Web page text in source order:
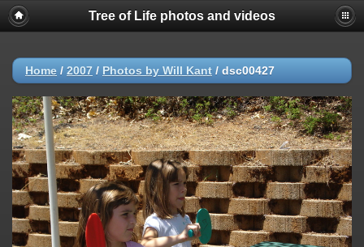
Tree of Life photos and videos
Home / 2007 / Photos by Will Kant / dsc00427